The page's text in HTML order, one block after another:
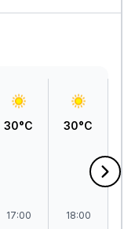
30°C
17:00
30°C
18:00